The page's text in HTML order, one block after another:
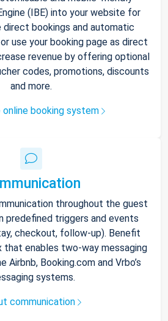
(IBE) into your website for
bookings and automatic
use your booking page as direct
revenue by offering optional
codes, promotions, discounts
and more.
booking system
throughout the guest
predefined triggers and events
checkout, follow-up). Benefit
that enables two-way messaging
Booking.com and Vrbo’s
systems.
communication